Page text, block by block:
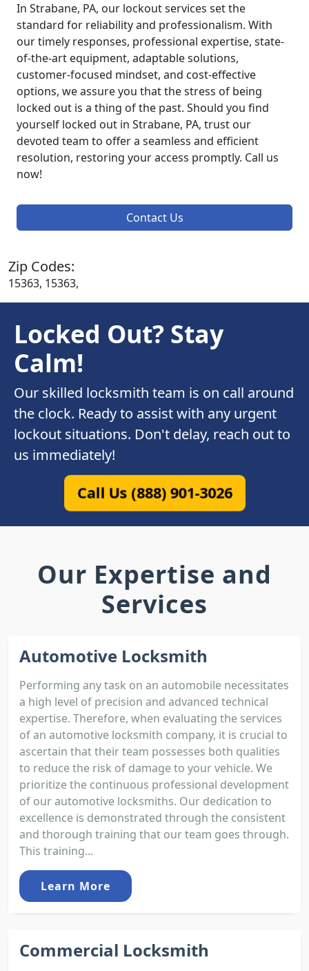
In Strabane, PA, our lockout services set the
standard for reliability and professionalism. With
our timely responses, professional expertise, state-
of-the-art equipment, adaptable solutions,
customer-focused mindset, and cost-effective
options, we assure you that the stress of being
locked out is a thing of the past. Should you find
yourself locked out in Strabane, PA, trust our
devoted team to offer a seamless and efficient
resolution, restoring your access promptly. Call us
now!
Contact Us
Zip Codes:
15363, 15363,
Locked Out? Stay
Calm!
Our skilled locksmith team is on call around
the clock. Ready to assist with any urgent
lockout situations. Don't delay, reach out to
us immediately!
Call Us (888) 901-3026
Our Expertise and
Services
Automotive Locksmith
Performing any task on an automobile necessitates
a high level of precision and advanced technical
expertise. Therefore, when evaluating the services
of an automotive locksmith company, it is crucial to
ascertain that their team possesses both qualities
to reduce the risk of damage to your vehicle. We
prioritize the continuous professional development
of our automotive locksmiths. Our dedication to
excellence is demonstrated through the consistent
and thorough training that our team goes through.
This training...
Learn More
Commercial Locksmith